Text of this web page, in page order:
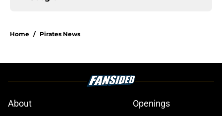
Home / Pirates News
About
Openings